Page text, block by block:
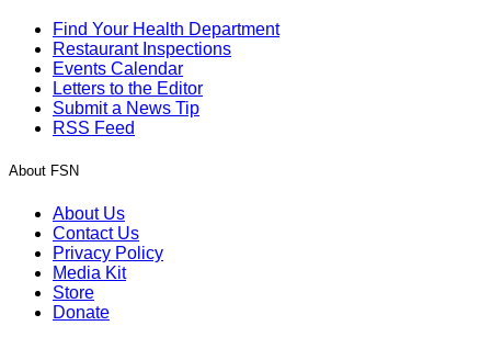
Find Your Health Department
Restaurant Inspections
Events Calendar
Letters to the Editor
Submit a News Tip
RSS Feed
About FSN
About Us
Contact Us
Privacy Policy
Media Kit
Store
Donate